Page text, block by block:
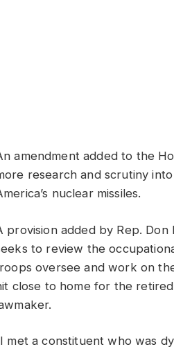
amendment added to the
research and scrutiny
nuclear missiles.
provision added by Rep.
to review the
oversee and work on
close to home for the
met a constituent who was